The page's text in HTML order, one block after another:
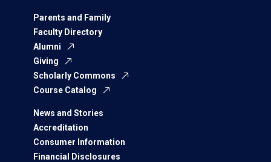
Parents and Family
Faculty Directory
Alumni
Giving
Scholarly Commons
Course Catalog
News and Stories
Accreditation
Consumer Information
Financial Disclosures